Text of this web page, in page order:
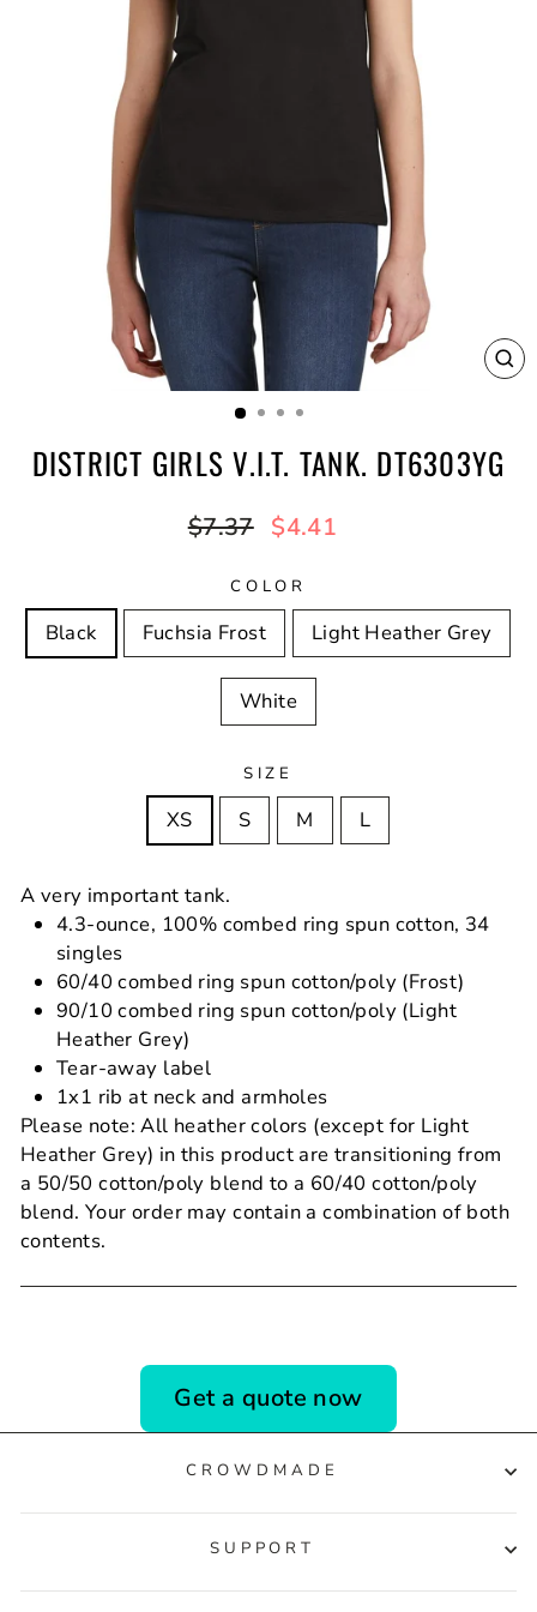
DISTRICT GIRLS V.I.T. TANK. DT6303YG
Regular
$7.37
Sale
$4.41
COLOR
Black Fuchsia Frost Light Heather Grey
White
SIZE
XS S M L
A very important tank.
4.3-ounce, 100% combed ring spun cotton, 34
singles
60/40 combed ring spun cotton/poly (Frost)
90/10 combed ring spun cotton/poly (Light
Heather Grey)
Tear-away label
1x1 rib at neck and armholes
Please note: All heather colors (except for Light
Heather Grey) in this product are transitioning from
a 50/50 cotton/poly blend to a 60/40 cotton/poly
blend. Your order may contain a combination of both
contents.
Get a quote now
CROWDMADE
SUPPORT